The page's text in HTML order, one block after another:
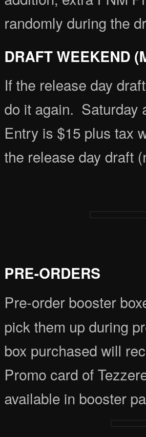
randomly during the
DRAFT WEEKEND
If the release day
do it again. Saturday
Entry is $15 plus tax
the release day draft
PRE-ORDERS
Pre-order booster
pick them up during
box purchased will
Promo card of
available in booster